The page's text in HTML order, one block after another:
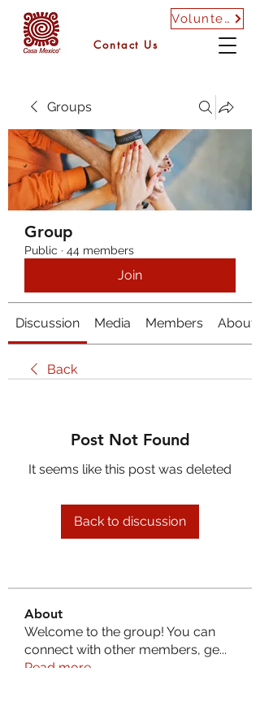
Volunteer
Contact Us
Groups
Group
Public · 44 members
Join
Discussion Media Members About
Back
Post Not Found
It seems like this post was deleted
Back to discussion
About
Welcome to the group! You can
connect with other members, ge...
Read more